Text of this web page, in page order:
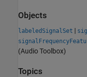
Objects
labeledSignalSet |
(Audio Toolbox)
Topics